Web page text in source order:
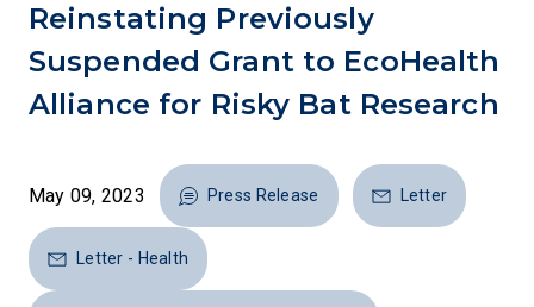
Reinstating Previously
Suspended Grant to EcoHealth
Alliance for Risky Bat Research
May 09, 2023 Press Release Letter
Letter - Health